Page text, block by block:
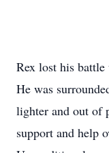
Rex lost his
He was
lighter and out of
support and help